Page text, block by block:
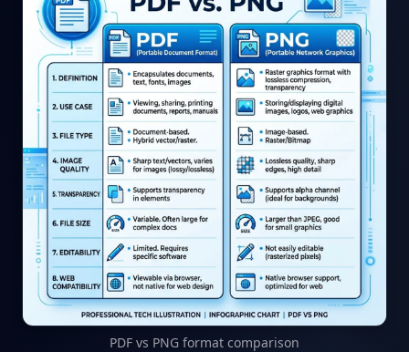
PDF vs PNG format comparison